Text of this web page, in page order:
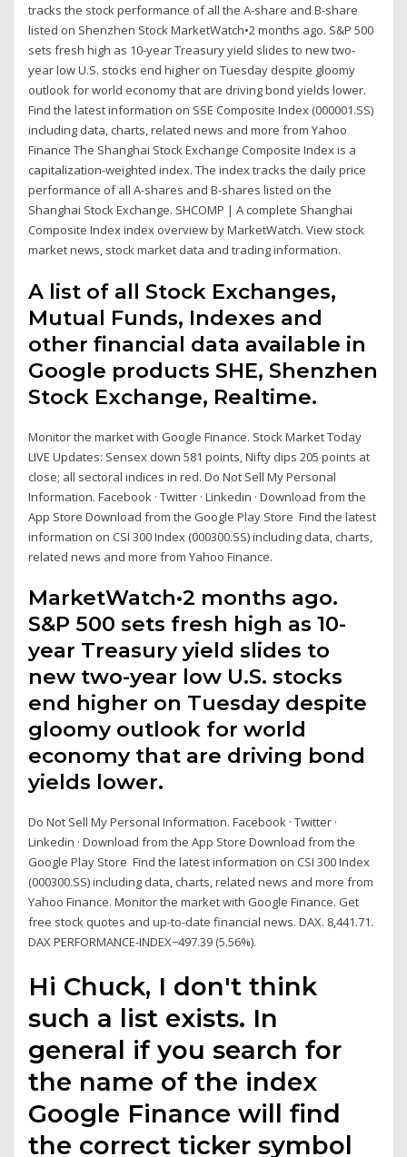
tracks the stock performance of all the A-share and B-share
listed on Shenzhen Stock MarketWatch•2 months ago. S&P 500
sets fresh high as 10-year Treasury yield slides to new two-
year low U.S. stocks end higher on Tuesday despite gloomy
outlook for world economy that are driving bond yields lower.
Find the latest information on SSE Composite Index (000001.SS)
including data, charts, related news and more from Yahoo
Finance The Shanghai Stock Exchange Composite Index is a
capitalization-weighted index. The index tracks the daily price
performance of all A-shares and B-shares listed on the
Shanghai Stock Exchange. SHCOMP | A complete Shanghai
Composite Index index overview by MarketWatch. View stock
market news, stock market data and trading information.
A list of all Stock Exchanges,
Mutual Funds, Indexes and
other financial data available in
Google products SHE, Shenzhen
Stock Exchange, Realtime.
Monitor the market with Google Finance. Stock Market Today
LIVE Updates: Sensex down 581 points, Nifty dips 205 points at
close; all sectoral indices in red. Do Not Sell My Personal
Information. Facebook · Twitter · Linkedin · Download from the
App Store Download from the Google Play Store Find the latest
information on CSI 300 Index (000300.SS) including data, charts,
related news and more from Yahoo Finance.
MarketWatch•2 months ago.
S&P 500 sets fresh high as 10-
year Treasury yield slides to
new two-year low U.S. stocks
end higher on Tuesday despite
gloomy outlook for world
economy that are driving bond
yields lower.
Do Not Sell My Personal Information. Facebook · Twitter ·
Linkedin · Download from the App Store Download from the
Google Play Store Find the latest information on CSI 300 Index
(000300.SS) including data, charts, related news and more from
Yahoo Finance. Monitor the market with Google Finance. Get
free stock quotes and up-to-date financial news. DAX. 8,441.71.
DAX PERFORMANCE-INDEX−497.39 (5.56%).
Hi Chuck, I don't think
such a list exists. In
general if you search for
the name of the index
Google Finance will find
the correct ticker symbol